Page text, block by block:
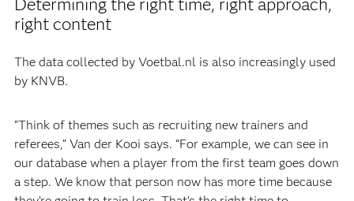
Determining the right time, right approach,
right content
The data collected by Voetbal.nl is also increasingly used
by KNVB.
“Think of themes such as recruiting new trainers and
referees,” Van der Kooi says. “For example, we can see in
our database when a player from the first team goes down
a step. We know that person now has more time because